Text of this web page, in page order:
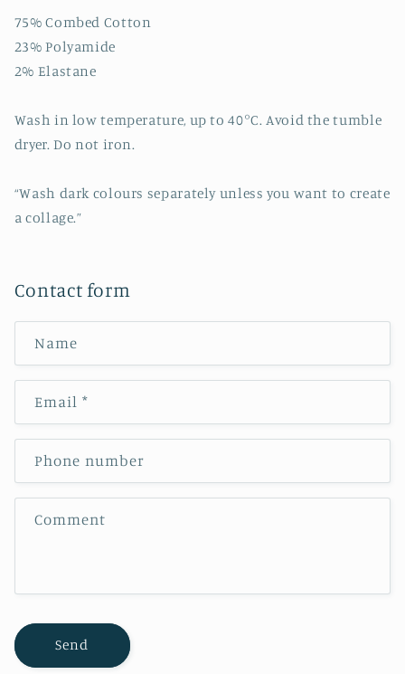
75% Combed Cotton
23% Polyamide
2% Elastane
Wash in low temperature, up to 40°C. Avoid the tumble
dryer. Do not iron.
“Wash dark colours separately unless you want to create
a collage.”
Contact form
Name
Email*
Phone number
Comment
Send